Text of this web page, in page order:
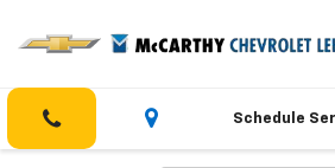
Schedule